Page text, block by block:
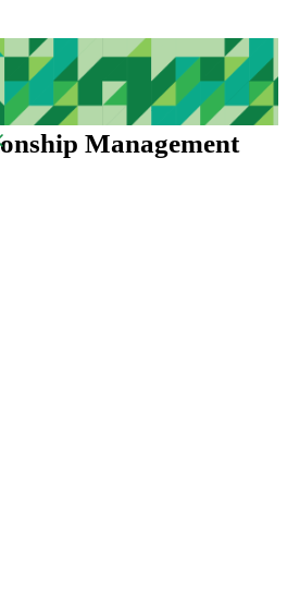
Management